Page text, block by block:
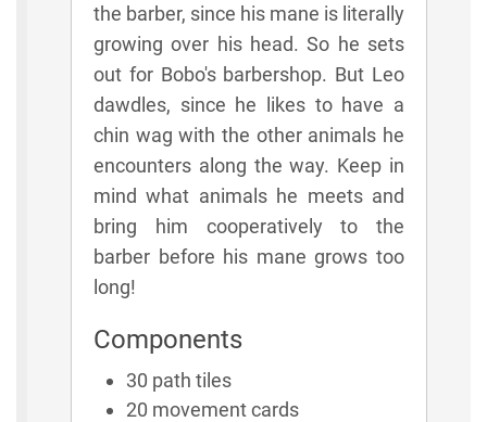
the barber, since his mane is literally
growing over his head. So he sets
out for Bobo's barbershop. But Leo
dawdles, since he likes to have a
chin wag with the other animals he
encounters along the way. Keep in
mind what animals he meets and
bring him cooperatively to the
barber before his mane grows too
long!
Components
30 path tiles
20 movement cards